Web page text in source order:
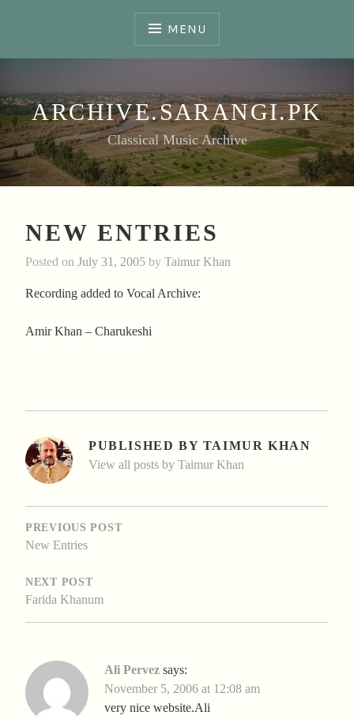
MENU
ARCHIVE.SARANGI.PK
Classical Music Archive
NEW ENTRIES
Posted on July 31, 2005 by Taimur Khan
Recording added to Vocal Archive:
Amir Khan – Charukeshi
PUBLISHED BY TAIMUR KHAN
View all posts by Taimur Khan
POST
NAVIGATION
PREVIOUS POST
New Entries
NEXT POST
Farida Khanum
Ali Pervez says:
November 5, 2006 at 12:08 am
very nice website.Ali